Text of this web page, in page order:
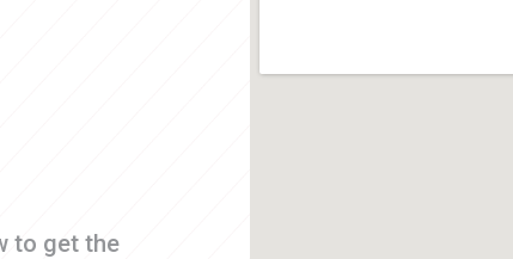
to get the